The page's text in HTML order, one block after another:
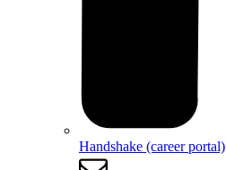
Handshake (career portal)